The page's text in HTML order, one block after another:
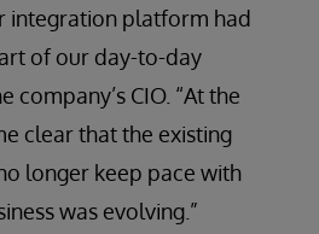
integration platform had
of our day-to-day
company’s CIO. “At the
clear that the existing
longer keep pace with
was evolving.”